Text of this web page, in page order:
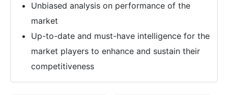
Unbiased analysis on performance of the
market
Up-to-date and must-have intelligence for the
market players to enhance and sustain their
competitiveness